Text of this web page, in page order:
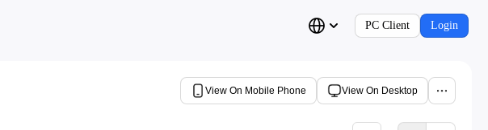
PC Client Login
View On Mobile Phone View On Desktop